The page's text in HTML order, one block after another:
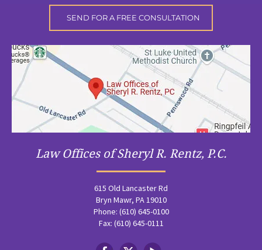
Law Offices of Sheryl R. Rentz, P.C.
615 Old Lancaster Rd
Bryn Mawr, PA 19010
Phone: (610) 645-0100
Fax: (610) 645-0111